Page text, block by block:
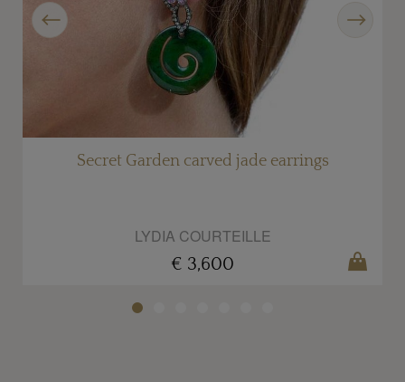
Secret Garden carved jade earrings
LYDIA COURTEILLE
€ 3,600
Previous